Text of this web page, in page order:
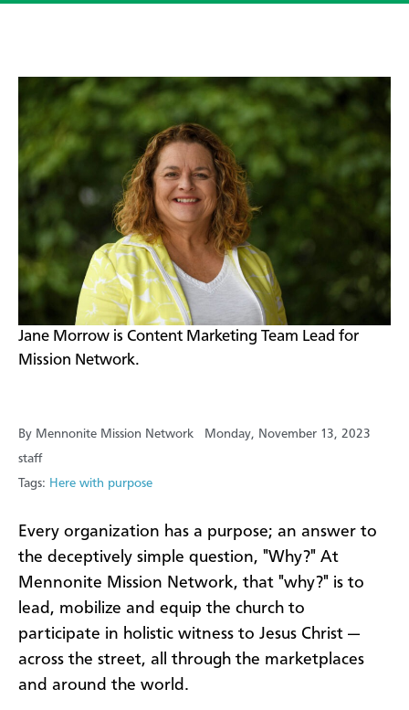
Jane Morrow is Content Marketing Team Lead for
Mission Network.
By Mennonite Mission Network
staff
Tags: Here with purpose
Monday, November 13, 2023
Every organization has a purpose; an answer to
the deceptively simple question, "Why?" At
Mennonite Mission Network, that "why?" is to
lead, mobilize and equip the church to
participate in holistic witness to Jesus Christ —
across the street, all through the marketplaces
and around the world.